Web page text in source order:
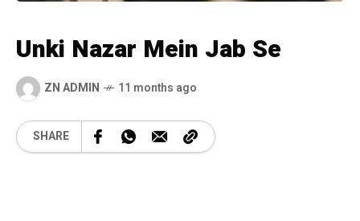
Unki Nazar Mein Jab Se
ZN ADMIN 11 months ago
SHARE